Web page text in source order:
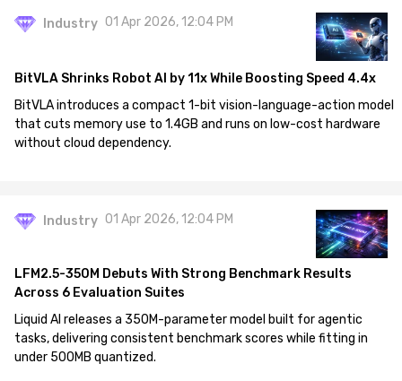
Industry 01 Apr 2026, 12:04 PM
BitVLA Shrinks Robot AI by 11x While Boosting Speed 4.4x
BitVLA introduces a compact 1-bit vision-language-action model
that cuts memory use to 1.4GB and runs on low-cost hardware
without cloud dependency.
Industry 01 Apr 2026, 12:04 PM
LFM2.5-350M Debuts With Strong Benchmark Results
Across 6 Evaluation Suites
Liquid AI releases a 350M-parameter model built for agentic
tasks, delivering consistent benchmark scores while fitting in
under 500MB quantized.